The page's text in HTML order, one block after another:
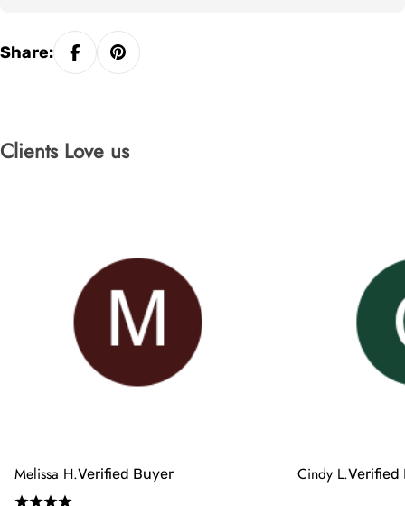
Share:
Clients Love us
Melissa H.Verified Buyer Cindy L.Verified